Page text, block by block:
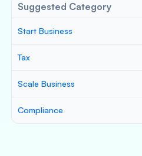
Suggested Category
Start Business
Tax
Scale Business
Compliance